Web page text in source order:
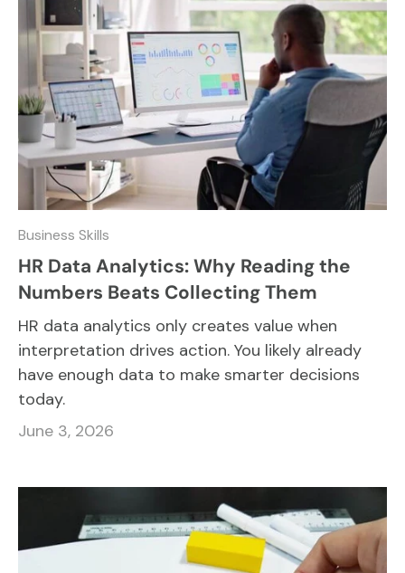
Business Skills
HR Data Analytics: Why Reading the
Numbers Beats Collecting Them
HR data analytics only creates value when
interpretation drives action. You likely already
have enough data to make smarter decisions
today.
June 3, 2026